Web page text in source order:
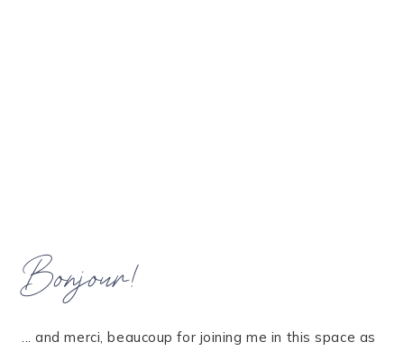
Bonjour!
... and merci, beaucoup for joining me in this space as